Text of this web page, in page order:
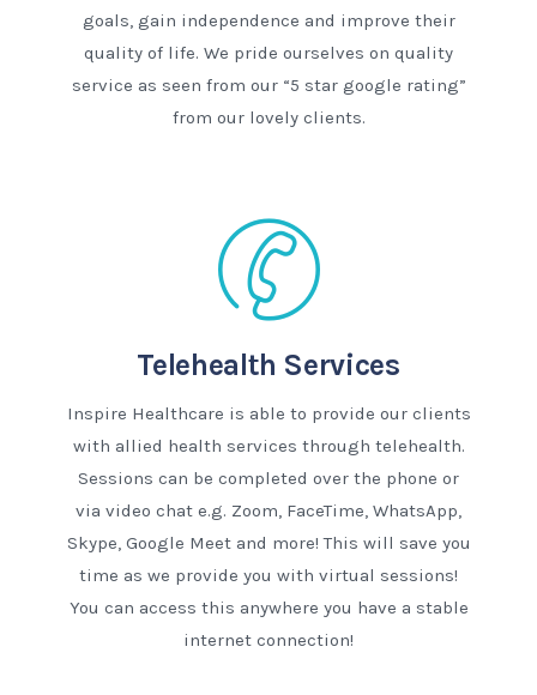
goals, gain independence and improve their
quality of life. We pride ourselves on quality
service as seen from our “5 star google rating”
from our lovely clients.
Telehealth Services
Inspire Healthcare is able to provide our clients
with allied health services through telehealth.
Sessions can be completed over the phone or
via video chat e.g. Zoom, FaceTime, WhatsApp,
Skype, Google Meet and more! This will save you
time as we provide you with virtual sessions!
You can access this anywhere you have a stable
internet connection!